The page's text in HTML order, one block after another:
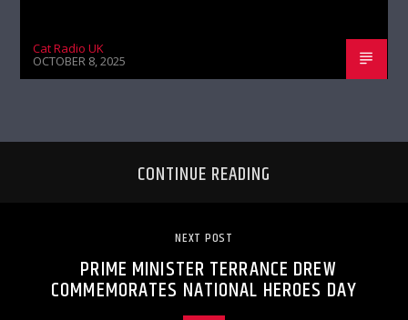
Cat Radio UK
OCTOBER 8, 2025
CONTINUE READING
NEXT POST
PRIME MINISTER TERRANCE DREW
COMMEMORATES NATIONAL HEROES DAY